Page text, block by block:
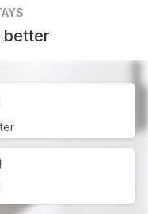
better